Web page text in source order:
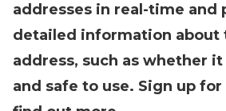
addresses in real-time and
detailed information about
address, such as whether
and safe to use. Sign up